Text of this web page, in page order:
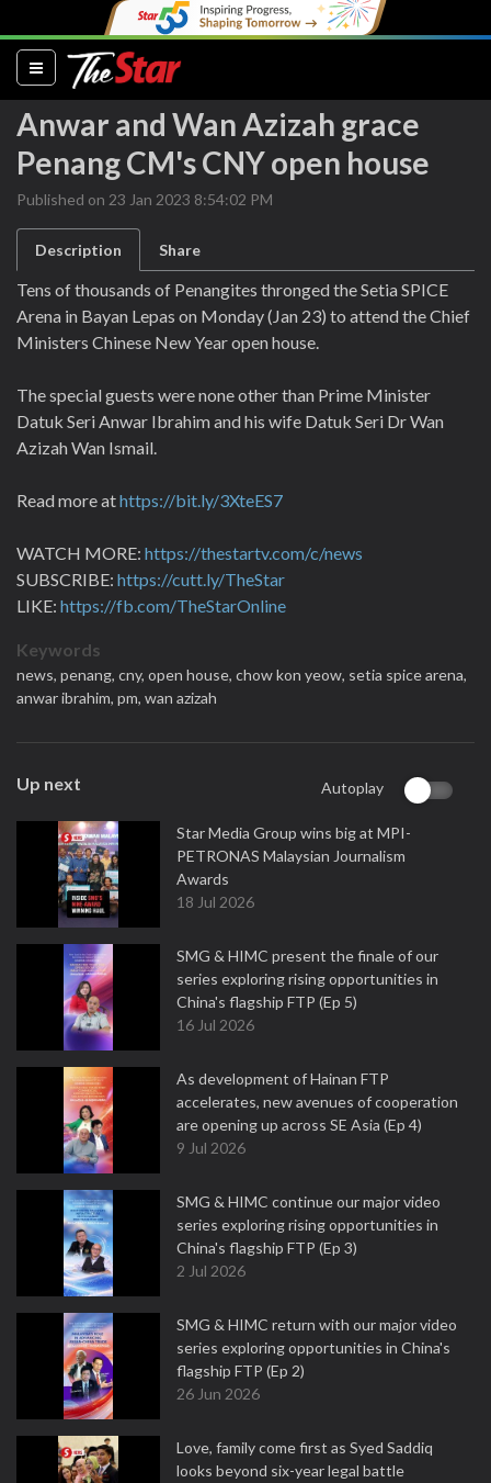
(current)
Anwar and Wan Azizah grace
Penang CM's CNY open house
Published on 23 Jan 2023 8:54:02 PM
Description Share
Tens of thousands of Penangites thronged the Setia SPICE
Arena in Bayan Lepas on Monday (Jan 23) to attend the Chief
Ministers Chinese New Year open house.
The special guests were none other than Prime Minister
Datuk Seri Anwar Ibrahim and his wife Datuk Seri Dr Wan
Azizah Wan Ismail.
Read more athttps://bit.ly/3XteES7
WATCH MORE: https://thestartv.com/c/news
SUBSCRIBE: https://cutt.ly/TheStar
LIKE: https://fb.com/TheStarOnline
Keywords
news, penang, cny, open house, chow kon yeow, setia spice arena,
anwar ibrahim, pm, wan azizah
Up next Autoplay
Star Media Group wins big at MPI-
PETRONAS Malaysian Journalism
Awards
18 Jul 2026
SMG & HIMC present the finale of our
series exploring rising opportunities in
China's flagship FTP (Ep 5)
16 Jul 2026
As development of Hainan FTP
accelerates, new avenues of cooperation
are opening up across SE Asia (Ep 4)
9 Jul 2026
SMG & HIMC continue our major video
series exploring rising opportunities in
China's flagship FTP (Ep 3)
2 Jul 2026
SMG & HIMC return with our major video
series exploring opportunities in China's
flagship FTP (Ep 2)
26 Jun 2026
Love, family come first as Syed Saddiq
looks beyond six-year legal battle